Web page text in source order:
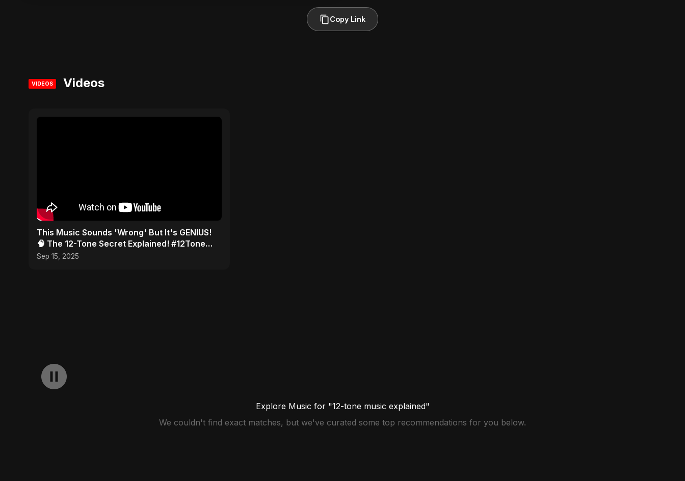
Copy Link
VIDEOS Videos
This Music Sounds 'Wrong' But It's GENIUS!
🧠 The 12-Tone Secret Explained! #12Tone
#Shorts #composer
Sep 15, 2025
Explore Music for "12-tone music explained"
We couldn't find exact matches, but we've curated some top recommendations for you below.